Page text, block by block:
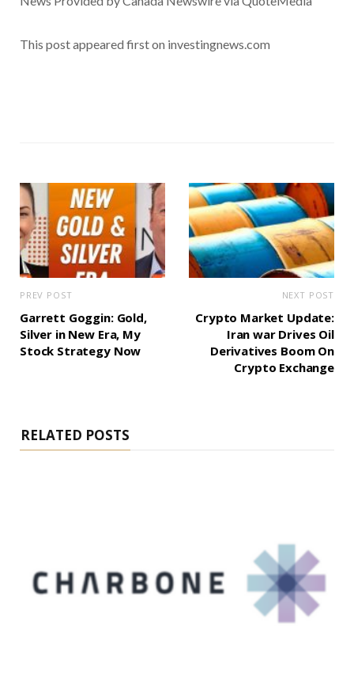
This post appeared first on investingnews.com
PREV POST
Garrett Goggin: Gold,
Silver in New Era, My
Stock Strategy Now
NEXT POST
Crypto Market Update:
Iran war Drives Oil
Derivatives Boom On
Crypto Exchange
RELATED POSTS